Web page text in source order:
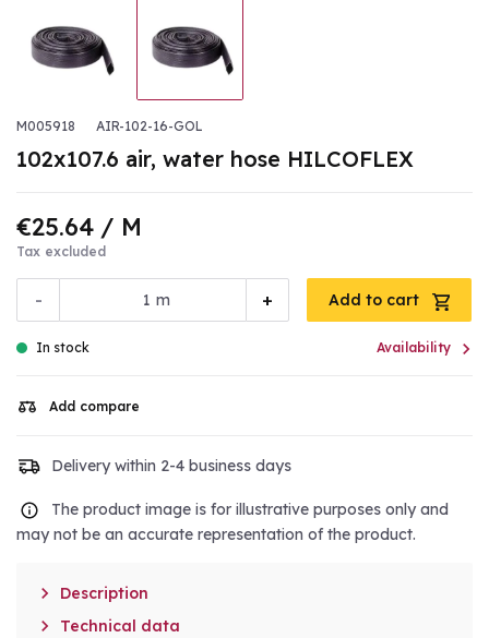
M005918 AIR-102-16-GOL
102x107.6 air, water hose HILCOFLEX
€25.64 / M
Tax excluded
- +
m Add to cart
In stock Availability 
Add compare
Delivery within 2-4 business days
The product image is for illustrative purposes only and
may not be an accurate representation of the product.
 Description
 Technical data